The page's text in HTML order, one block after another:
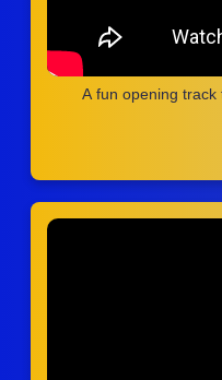
A fun opening track